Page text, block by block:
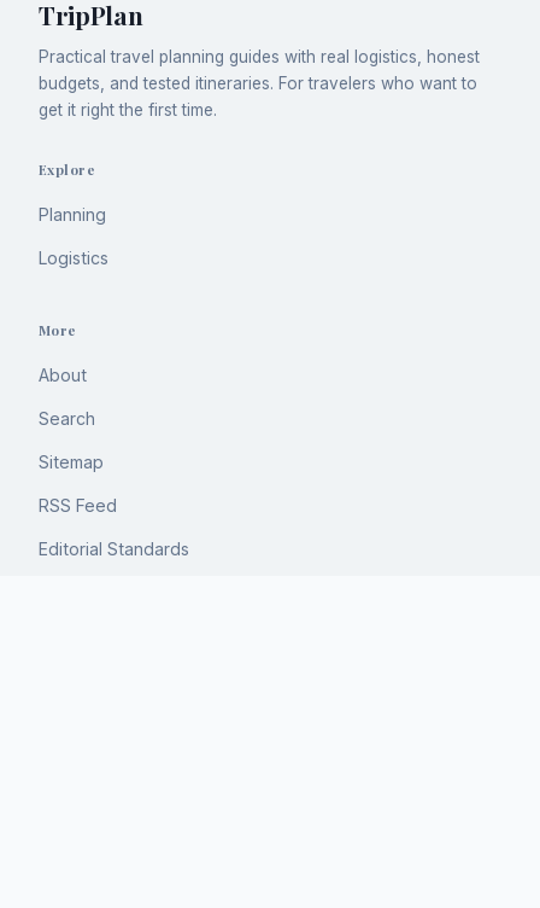
TripPlan
Practical travel planning guides with real logistics, honest
budgets, and tested itineraries. For travelers who want to
get it right the first time.
Explore
Planning
Logistics
More
About
Search
Sitemap
RSS Feed
Editorial Standards